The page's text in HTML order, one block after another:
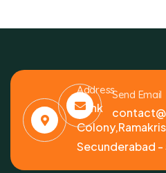
Address
Bank
Secunderabad
Send Email